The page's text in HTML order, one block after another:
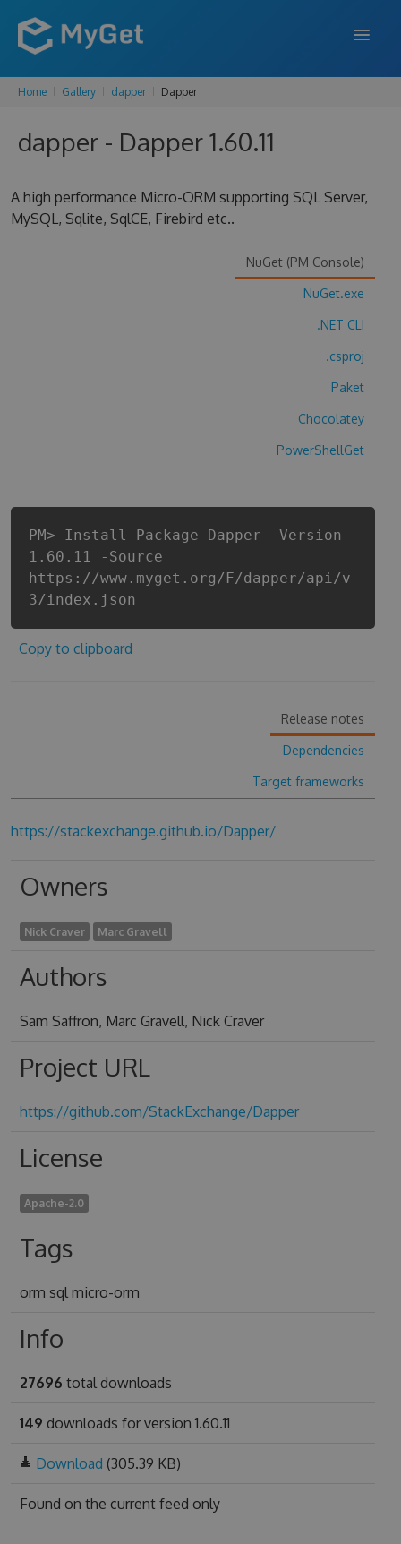
FEATURES
ENTERPRISE
DOCS
Home Gallery dapper Dapper
dapper - Dapper 1.60.11
A high performance Micro-ORM supporting SQL Server,
MySQL, Sqlite, SqlCE, Firebird etc..
NuGet (PM Console)
NuGet.exe
.NET CLI
.csproj
Paket
Chocolatey
PowerShellGet
PM> Install-Package Dapper -Version
1.60.11 -Source
https://www.myget.org/F/dapper/api/v
3/index.json
Copy to clipboard
Release notes
Dependencies
Target frameworks
https://stackexchange.github.io/Dapper/
Owners
Nick Craver Marc Gravell
Authors
Sam Saffron, Marc Gravell, Nick Craver
Project URL
https://github.com/StackExchange/Dapper
License
Apache-2.0
Tags
orm sql micro-orm
Info
27696 total downloads
149 downloads for version 1.60.11
Download (305.39 KB)
Found on the current feed only